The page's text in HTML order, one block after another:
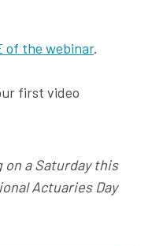
of the webinar.
first video
on a Saturday this
Actuaries Day